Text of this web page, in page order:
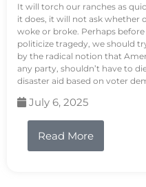
It will torch our ranches as
it does, it will not ask whether
woke or broke. Perhaps
politicize tragedy, we should
by the radical notion that
any party, shouldn’t have to
disaster aid based on voter
July 6, 2025
Read More